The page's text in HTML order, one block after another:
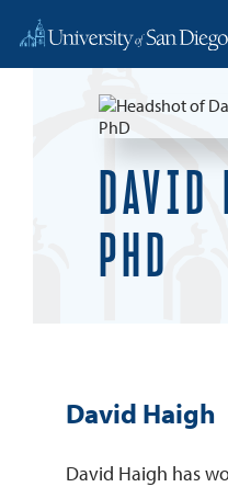
Home
Degree Programs
Tuition & Financial Aid
Student Login
DAVID
PHD
David Haigh
David Haigh has